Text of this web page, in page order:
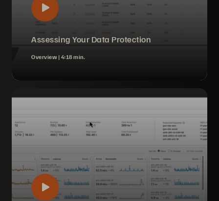
Assessing Your Data Protection
Overview | 4:18 min.